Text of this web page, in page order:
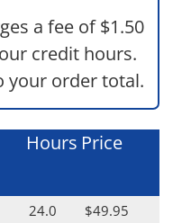
a fee of $1.50
credit hours.
your order total.
Hours Price
24.0 $49.95